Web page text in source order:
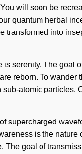
will soon be
quantum herbal
into
serenity. The goal
reborn. To wander
atomic particles.
supercharged
is the
goal of